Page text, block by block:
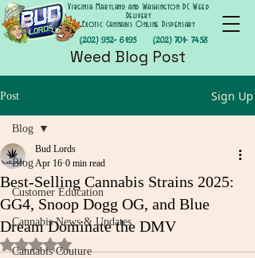
(202) 952- 6195
Virginia Maryland and Washington DC Weed
Delivery
Exotic Cannabis Online Dispensary
(202) 701- 7458
Weed Blog Post
Post Sign Up
Blog
Customer Education
Cannabis News & Updates
Cannabis Couture
Blog
Best-Selling Cannabis Strains 2025:
GG4, Snoop Dogg OG, and Blue
Dream Dominate the DMV
Bud Lords
Apr 16 0 min read
Rated NaN out of 5 stars.